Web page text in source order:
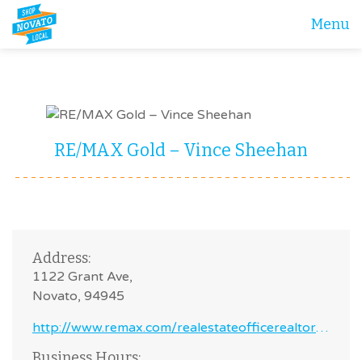
Menu
RE/MAX Gold – Vince Sheehan
Address:
1122 Grant Ave,
Novato, 94945
http://www.remax.com/realestateofficerealtor/novato-ca-94945-remaxgold-id60041159.html